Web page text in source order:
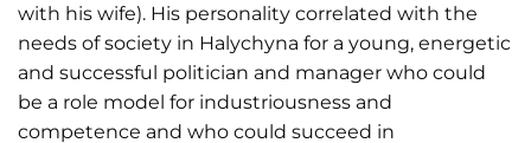
with his wife). His personality correlated with the
needs of society in Halychyna for a young, energetic
and successful politician and manager who could
be a role model for industriousness and
competence and who could succeed in